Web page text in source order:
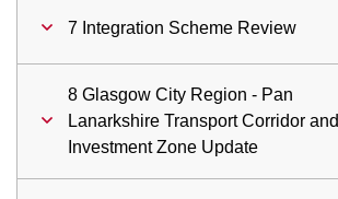
7 Integration Scheme Review
8 Glasgow City Region - Pan
Lanarkshire Transport Corridor and
Investment Zone Update